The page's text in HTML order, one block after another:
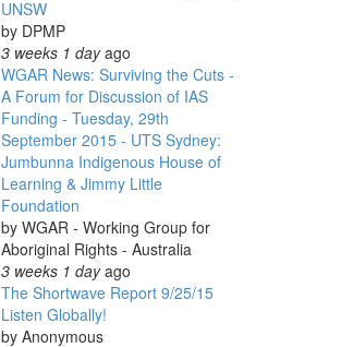
UNSW
by DPMP
3 weeks 1 dayago
WGAR News: Surviving the Cuts -
A Forum for Discussion of IAS
Funding - Tuesday, 29th
September 2015 - UTS Sydney:
Jumbunna Indigenous House of
Learning & Jimmy Little
Foundation
by WGAR - Working Group for
Aboriginal Rights - Australia
3 weeks 1 dayago
The Shortwave Report 9/25/15
Listen Globally!
by Anonymous